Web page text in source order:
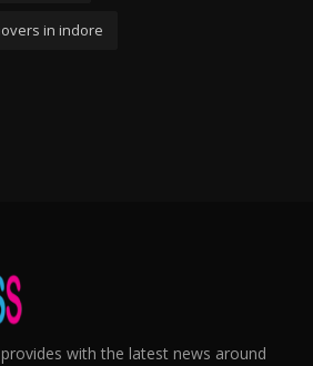
in indore
with the latest news around